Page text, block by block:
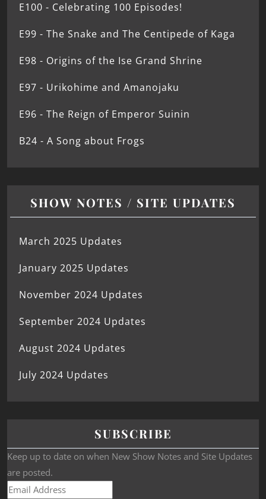
E100 - Celebrating 100 Episodes!
E99 - The Snake and The Centipede of Kaga
E98 - Origins of the Ise Grand Shrine
E97 - Urikohime and Amanojaku
E96 - The Reign of Emperor Suinin
B24 - A Song about Frogs
SHOW NOTES / SITE UPDATES
March 2025 Updates
January 2025 Updates
November 2024 Updates
September 2024 Updates
August 2024 Updates
July 2024 Updates
SUBSCRIBE
Keep up to date on when New Show Notes and Site Updates
are posted.